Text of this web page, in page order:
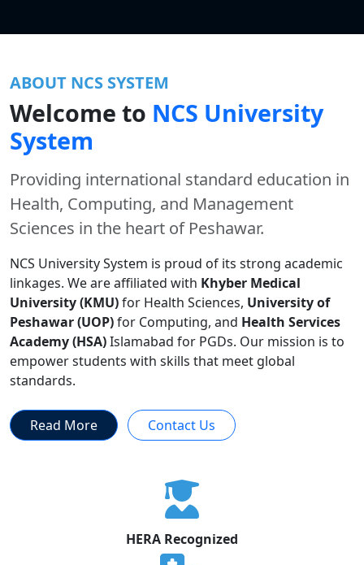
ABOUT NCS SYSTEM
Welcome to NCS University
System
Providing international standard education in
Health, Computing, and Management
Sciences in the heart of Peshawar.
NCS University System is proud of its strong academic
linkages. We are affiliated with Khyber Medical
University (KMU)for Health Sciences, University of
Peshawar (UOP)for Computing, and Health Services
Academy (HSA)Islamabad for PGDs. Our mission is to
empower students with skills that meet global
standards.
Read More Contact Us
HERA Recognized